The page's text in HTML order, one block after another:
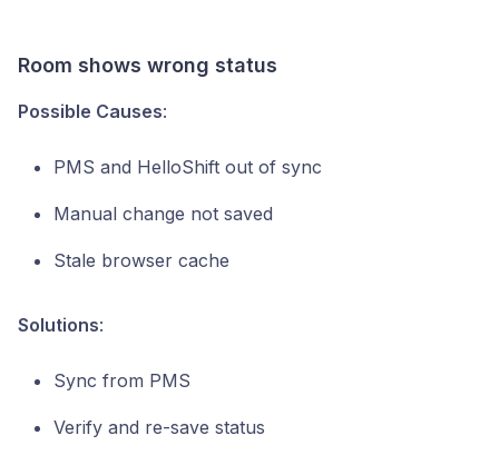
Room shows wrong status
Possible Causes:
PMS and HelloShift out of sync
Manual change not saved
Stale browser cache
Solutions:
Sync from PMS
Verify and re-save status